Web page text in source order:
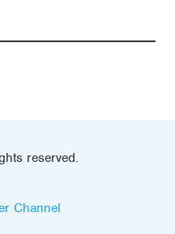
reserved.
Channel